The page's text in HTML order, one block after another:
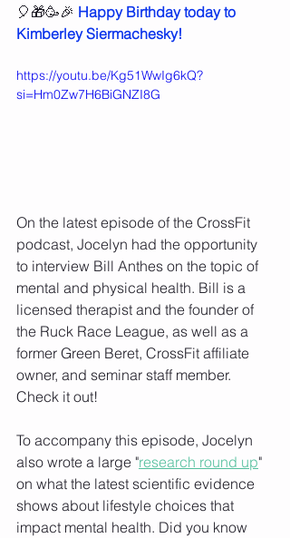
🎈🎁🥳🎉 Happy Birthday today to
Kimberley Siermachesky!
https://youtu.be/Kg51WwIg6kQ?
si=Hm0Zw7H6BiGNZI8G
On the latest episode of the CrossFit
podcast, Jocelyn had the opportunity
to interview Bill Anthes on the topic of
mental and physical health. Bill is a
licensed therapist and the founder of
the Ruck Race League, as well as a
former Green Beret, CrossFit affiliate
owner, and seminar staff member.
Check it out!
To accompany this episode, Jocelyn
also wrote a large "research round up"
on what the latest scientific evidence
shows about lifestyle choices that
impact mental health. Did you know